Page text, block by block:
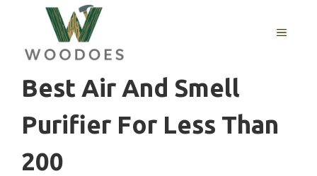
content
MENU
Best Air And Smell
Purifier For Less Than
200